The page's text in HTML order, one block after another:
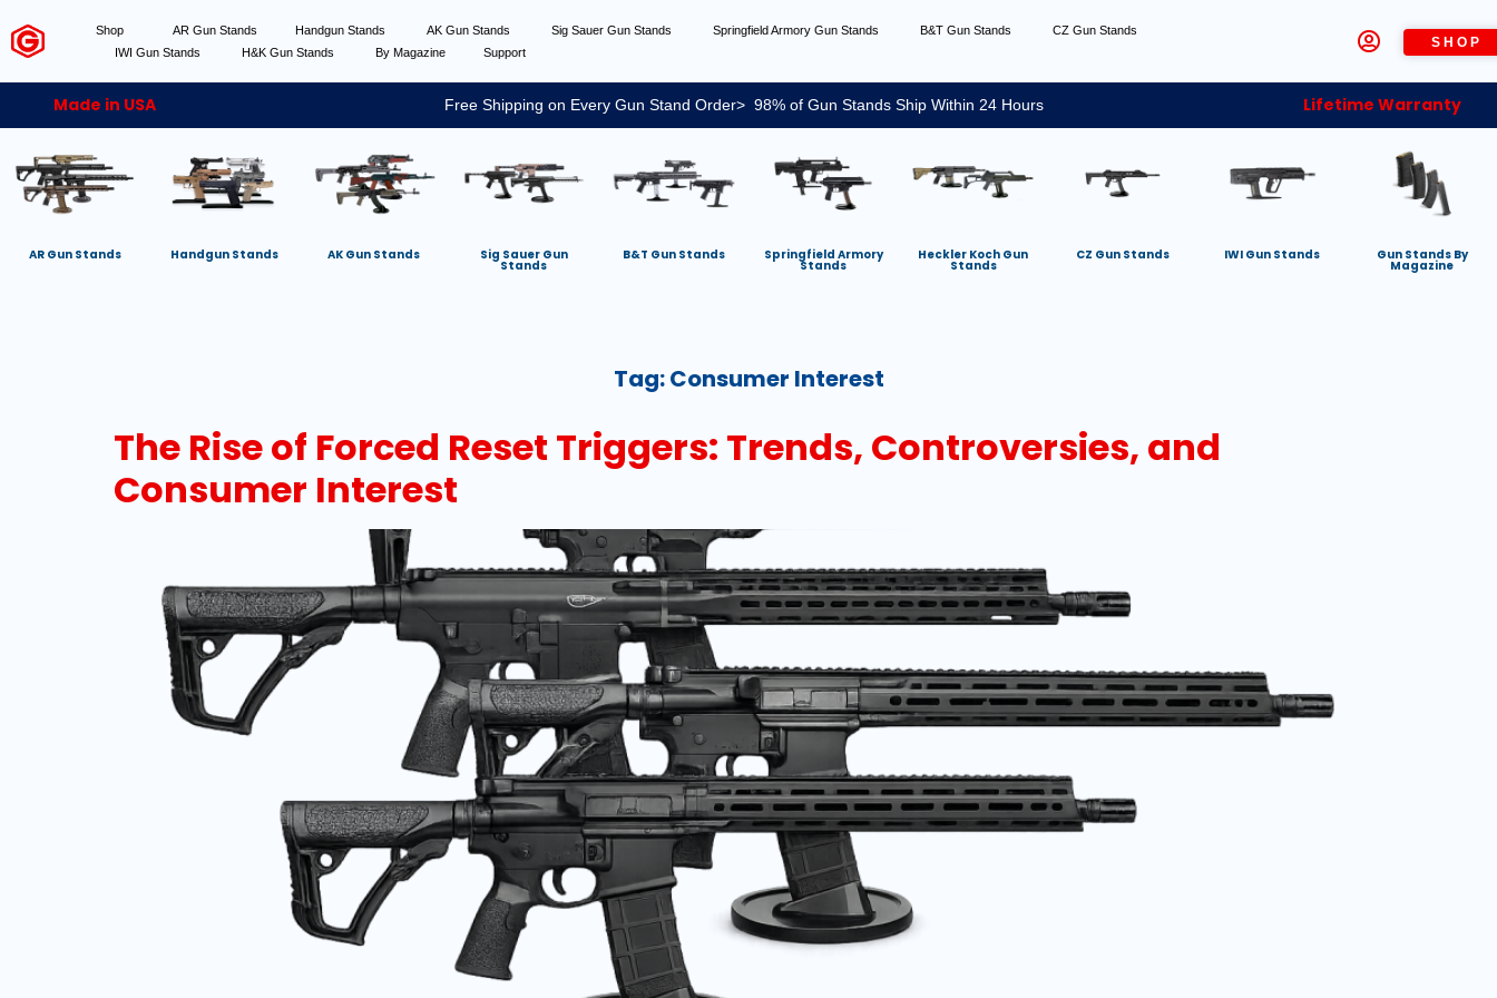
Shop AR Gun Stands Handgun Stands AK Gun Stands Sig Sauer Gun Stands Springfield Armory Gun Stands B&T Gun Stands
CZ Gun Stands
IWI Gun Stands
H&K Gun Stands By Magazine Support
SHOP
Made in USA Free Shipping on Every Gun Stand Order> 98% of Gun Stands Ship Within 24 Hours Lifetime Warranty
AR Gun Stands Handgun Stands AK Gun Stands Sig Sauer Gun
Stands
B&T Gun Stands Springfield Armory
Stands
Heckler Koch Gun
Stands
CZ Gun Stands IWI Gun Stands Gun Stands By
Magazine
Tag:Consumer Interest
The Rise of Forced Reset Triggers: Trends, Controversies, and
Consumer Interest